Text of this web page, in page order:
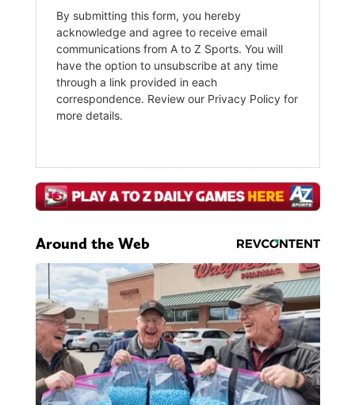
Around the Web